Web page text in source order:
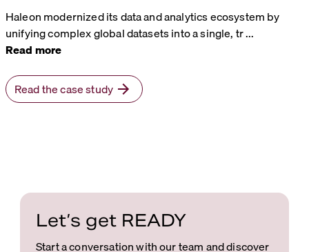
Haleon modernized its data and analytics ecosystem by
unifying complex global datasets into a single, tr...
Read more
Read the case study
Let’s get READY
Start a conversation with our team and discover